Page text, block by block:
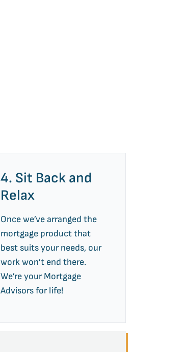
4. Sit Back and
Relax
Once we’ve arranged the
mortgage product that
best suits your needs, our
work won’t end there.
We’re your Mortgage
Advisors for life!